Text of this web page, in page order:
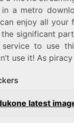
a metro
enjoy all
significant
to use
use it! As
latest